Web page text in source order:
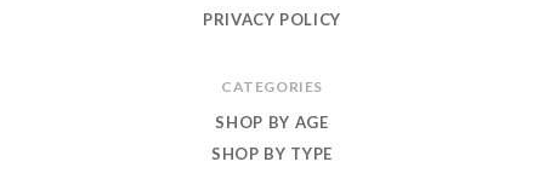
PRIVACY POLICY
CATEGORIES
SHOP BY AGE
SHOP BY TYPE